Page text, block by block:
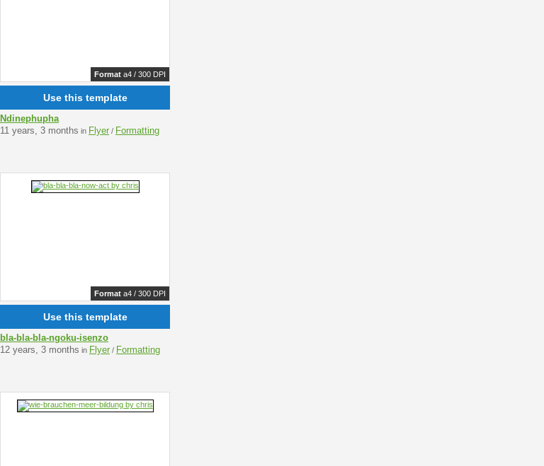
Format a4 / 300 DPI
Use this template
Ndinephupha
11 years, 3 months in Flyer / Formatting
Format a4 / 300 DPI
Use this template
bla-bla-bla-ngoku-isenzo
12 years, 3 months in Flyer / Formatting